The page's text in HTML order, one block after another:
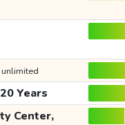
Years
Center,